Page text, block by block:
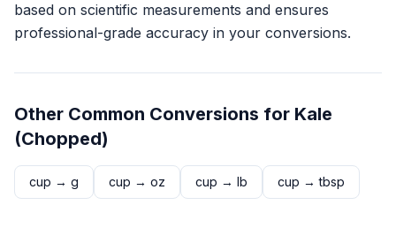
based on scientific measurements and ensures
professional-grade accuracy in your conversions.
Other Common Conversions for Kale
(Chopped)
cup → g cup → oz cup → lb cup →tbsp